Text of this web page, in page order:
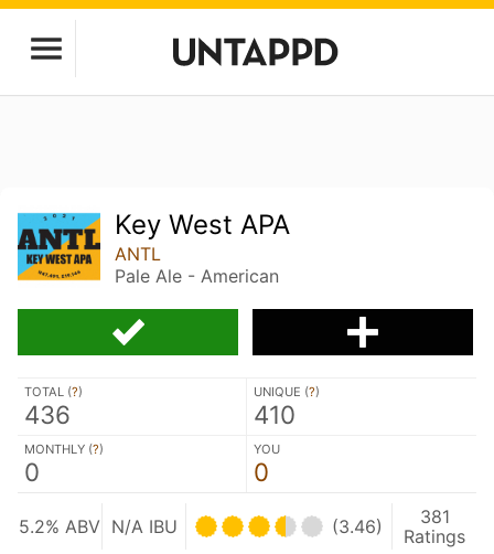
Key West APA
ANTL
Pale Ale - American
TOTAL (?)
436
UNIQUE (?)
410
MONTHLY (?)
0
YOU
0
5.2% ABV N/A IBU (3.46)
381
Ratings